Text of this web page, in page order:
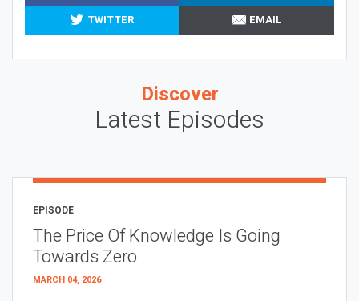
TWITTER
EMAIL
Discover
Latest Episodes
EPISODE
The Price Of Knowledge Is Going
Towards Zero
MARCH 04, 2026